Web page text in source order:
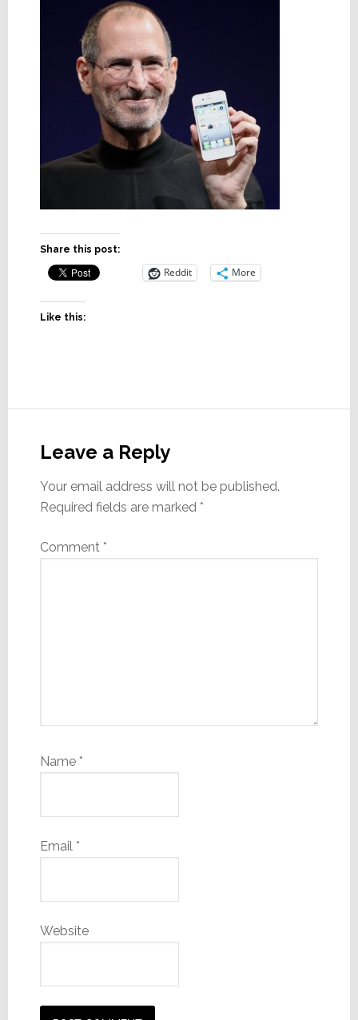
Share this post:
Reddit More
Like this:
Interactions
Leave a Reply
Your email address will not be published.
Required fields are marked *
Comment *
Name *
Email *
Website